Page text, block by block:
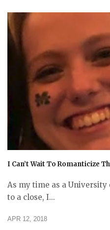
I Can’t Wait To Romanticize
As my time as a
to a close, I...
APR 12, 2018